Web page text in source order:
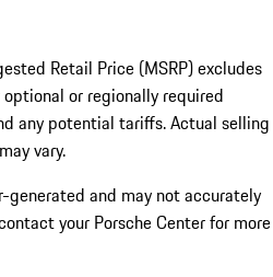
Retail Price (MSRP) excludes
or regionally required
any potential tariffs. Actual selling
vary.
generated and may not accurately
your Porsche Center for more